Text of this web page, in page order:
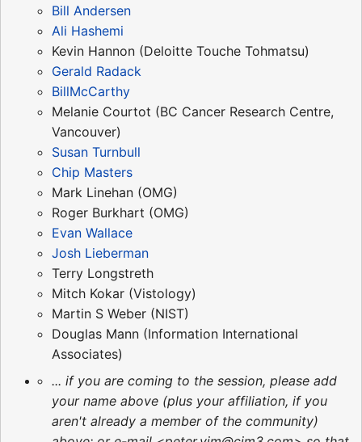
Bill Andersen
Ali Hashemi
Kevin Hannon (Deloitte Touche Tohmatsu)
Gerald Radack
BillMcCarthy
Melanie Courtot (BC Cancer Research Centre,
Vancouver)
Susan Turnbull
Chip Masters
Mark Linehan (OMG)
Roger Burkhart (OMG)
Evan Wallace
Josh Lieberman
Terry Longstreth
Mitch Kokar (Vistology)
Martin S Weber (NIST)
Douglas Mann (Information International
Associates)
... if you are coming to the session, please add
your name above (plus your affiliation, if you
aren't already a member of the community)